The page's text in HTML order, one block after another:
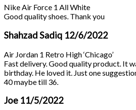
Nike Air Force 1 All White
Good quality shoes. Thank you
Shahzad Sadiq 12/6/2022
Air Jordan 1 Retro High ‘Chicago’
Fast delivery. Good quality product. It
birthday. He loved it. Just one
40 maybe till 36.
Joe 11/5/2022